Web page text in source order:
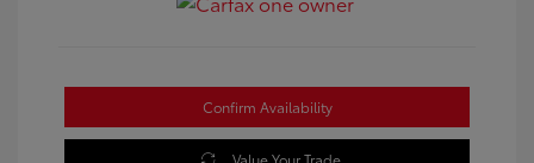
Confirm Availability
Value Your Trade